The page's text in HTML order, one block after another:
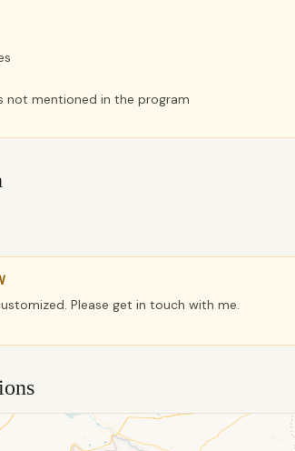
not mentioned in the program
Please get in touch with me.